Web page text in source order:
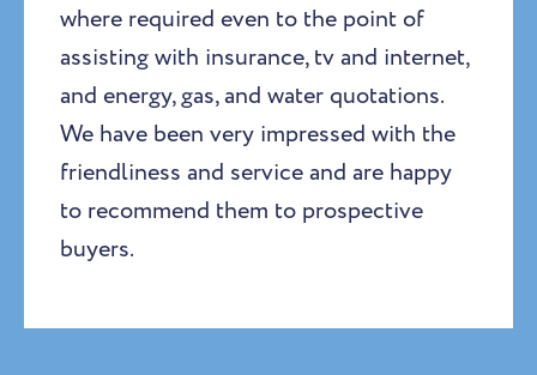
where required even to the point of
assisting with insurance, tv and internet,
and energy, gas, and water quotations.
We have been very impressed with the
friendliness and service and are happy
to recommend them to prospective
buyers.